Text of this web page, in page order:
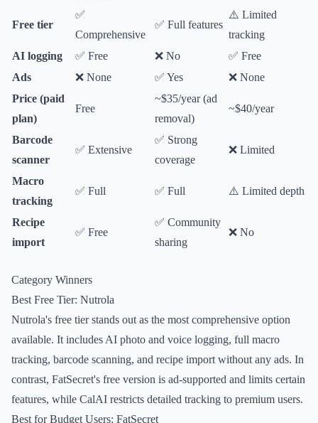
Free tier
✅
Comprehensive
✅ Full features
⚠️ Limited
tracking
AI logging
✅ Free ❌ No
✅ Free
Ads
❌ None ✅ Yes
❌ None
Price (paid
plan)
Free
~$35/year (ad
removal)
~$40/year
Barcode
scanner
✅ Extensive
✅ Strong
coverage
❌ Limited
Macro
tracking
✅ Full ✅ Full ⚠️ Limited depth
Recipe
import
✅ Free
✅ Community
sharing
❌ No
Category Winners
Best Free Tier: Nutrola
Nutrola's free tier stands out as the most comprehensive option
available. It includes AI photo and voice logging, full macro
tracking, barcode scanning, and recipe import without any ads. In
contrast, FatSecret's free version is ad-supported and limits certain
features, while CalAI restricts detailed tracking to premium users.
Best for Budget Users: FatSecret